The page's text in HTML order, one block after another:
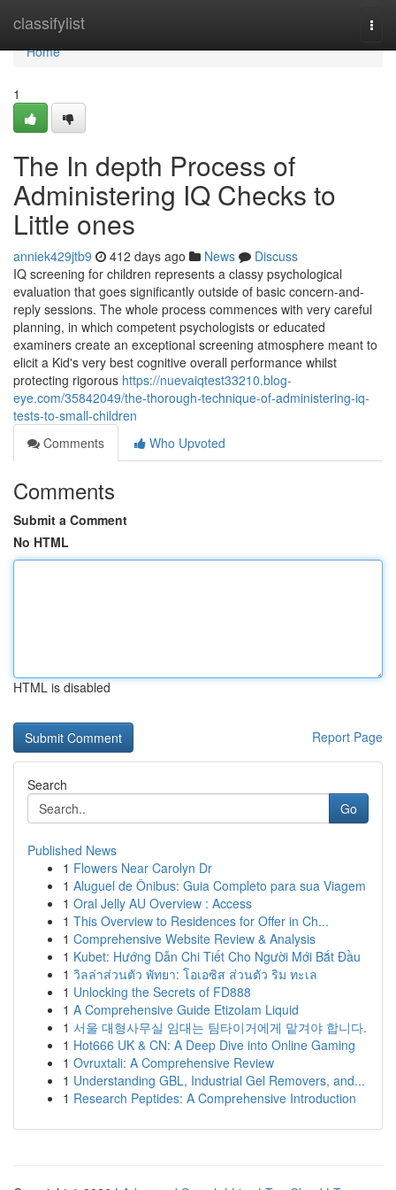
classifylist
Home
Home
1
The In depth Process of
Administering IQ Checks to
Little ones
anniek429jtb9 412 days ago News
Discuss
IQ screening for children represents a classy psychological
evaluation that goes significantly outside of basic concern-and-
reply sessions. The whole process commences with very careful
planning, in which competent psychologists or educated
examiners create an exceptional screening atmosphere meant to
elicit a Kid's very best cognitive overall performance whilst
protecting rigorous https://nuevaiqtest33210.blog-
eye.com/35842049/the-thorough-technique-of-administering-iq-
tests-to-small-children
Comments
Who Upvoted
Comments
Submit a Comment
No HTML
HTML is disabled
Report Page
Search
Go
Published News
1 Flowers Near Carolyn Dr
1 Aluguel de Ônibus: Guia Completo para sua Viagem
1 Oral Jelly AU Overview : Access
1 This Overview to Residences for Offer in Ch...
1 Comprehensive Website Review & Analysis
1 Kubet: Hướng Dẫn Chi Tiết Cho Người Mới Bắt Đầu
1 วิลล่าส่วนตัว พัทยา: โอเอซิส ส่วนตัว ริม ทะเล
1 Unlocking the Secrets of FD888
1 A Comprehensive Guide Etizolam Liquid
1 서울 대형사무실 임대는 팀타이거에게 맡겨야 합니다.
1 Hot666 UK & CN: A Deep Dive into Online Gaming
1 Ovruxtali: A Comprehensive Review
1 Understanding GBL, Industrial Gel Removers, and...
1 Research Peptides: A Comprehensive Introduction